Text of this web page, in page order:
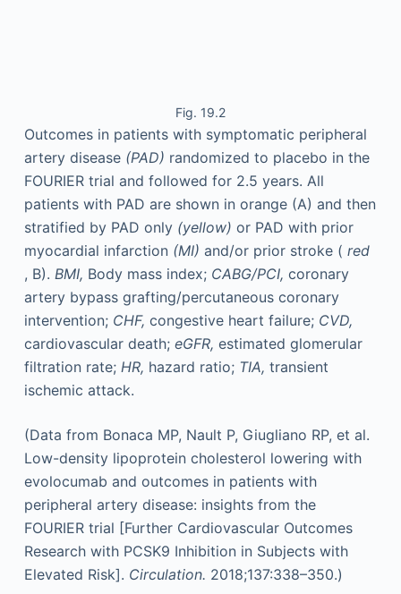
Fig. 19.2
Outcomes in patients with symptomatic peripheral
artery disease (PAD) randomized to placebo in the
FOURIER trial and followed for 2.5 years. All
patients with PAD are shown in orange (A) and then
stratified by PAD only (yellow) or PAD with prior
myocardial infarction (MI) and/or prior stroke ( red
, B). BMI, Body mass index; CABG/PCI, coronary
artery bypass grafting/percutaneous coronary
intervention; CHF, congestive heart failure; CVD,
cardiovascular death; eGFR, estimated glomerular
filtration rate; HR, hazard ratio; TIA, transient
ischemic attack.
(Data from Bonaca MP, Nault P, Giugliano RP, et al.
Low-density lipoprotein cholesterol lowering with
evolocumab and outcomes in patients with
peripheral artery disease: insights from the
FOURIER trial [Further Cardiovascular Outcomes
Research with PCSK9 Inhibition in Subjects with
Elevated Risk]. Circulation. 2018;137:338–350.)